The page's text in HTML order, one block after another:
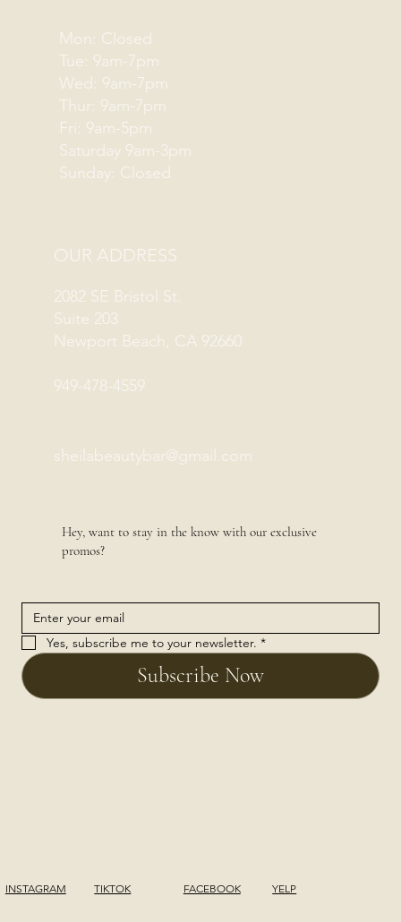
Mon: Closed
Tue: 9am-7pm
Wed: 9am-7pm
Thur: 9am-7pm
Fri: 9am-5pm
Saturday 9am-3pm
Sunday: Closed
OUR ADDRESS
2082 SE Bristol St.
Suite 203
Newport Beach, CA 92660
949-478-4559
sheilabeautybar@gmail.com
Hey, want to stay in the know with our exclusive
promos?
Yes, subscribe me to your newsletter. *
Subscribe Now
INSTAGRAM TIKTOK FACEBOOK YELP